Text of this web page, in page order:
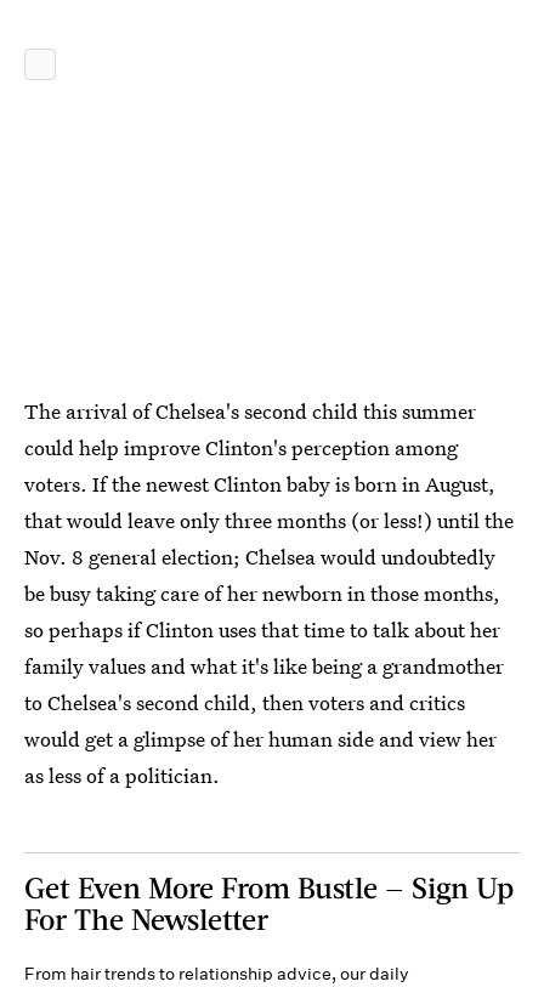
The arrival of Chelsea's second child this summer
could help improve Clinton's perception among
voters. If the newest Clinton baby is born in August,
that would leave only three months (or less!) until the
Nov. 8 general election; Chelsea would undoubtedly
be busy taking care of her newborn in those months,
so perhaps if Clinton uses that time to talk about her
family values and what it's like being a grandmother
to Chelsea's second child, then voters and critics
would get a glimpse of her human side and view her
as less of a politician.
Get Even More From Bustle — Sign Up
For The Newsletter
From hair trends to relationship advice, our daily